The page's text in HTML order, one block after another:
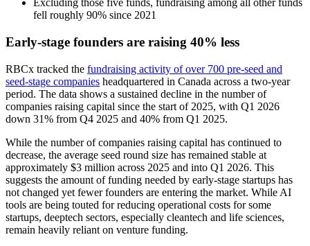
Excluding those five funds, fundraising among all other funds
fell roughly 90% since 2021
Early-stage founders are raising 40% less
RBCx tracked the fundraising activity of over 700 pre-seed and
seed-stage companies headquartered in Canada across a two-year
period. The data shows a sustained decline in the number of
companies raising capital since the start of 2025, with Q1 2026
down 31% from Q4 2025 and 40% from Q1 2025.
While the number of companies raising capital has continued to
decrease, the average seed round size has remained stable at
approximately $3 million across 2025 and into Q1 2026. This
suggests the amount of funding needed by early-stage startups has
not changed yet fewer founders are entering the market. While AI
tools are being touted for reducing operational costs for some
startups, deeptech sectors, especially cleantech and life sciences,
remain heavily reliant on venture funding.